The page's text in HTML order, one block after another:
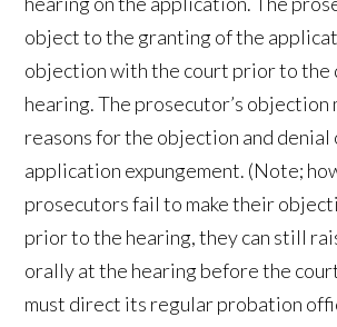
object to the granting of the
objection with the court prior to the
hearing. The prosecutor’s objection
reasons for the objection and denial
application expungement. (Note;
prosecutors fail to make their
prior to the hearing, they can still
orally at the hearing before the
must direct its regular probation